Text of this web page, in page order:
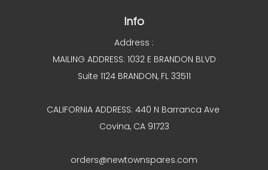
Info
Address :
MAILING ADDRESS: 1032 E BRANDON BLVD
Suite 1124 BRANDON, FL 33511
CALIFORNIA ADDRESS: 440 N Barranca Ave
Covina, CA 91723
orders@newtownspares.com